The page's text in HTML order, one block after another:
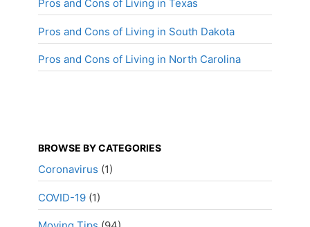
Pros and Cons of Living in Texas
Pros and Cons of Living in South Dakota
Pros and Cons of Living in North Carolina
BROWSE BY CATEGORIES
Coronavirus (1)
COVID-19 (1)